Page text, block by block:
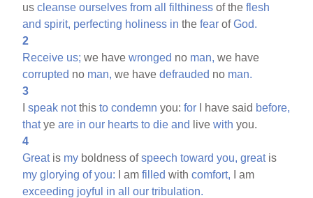
uscleanse ourselves from all filthiness of theflesh
and spirit, perfecting holiness in thefear ofGod.
2
Receive us; we havewronged no man, we have
corrupted no man, we havedefrauded no man.
3
Ispeak notthisto condemn you:for I have said before,
thatyeare in our hearts to die and livewith you.
4
Greatis my boldness ofspeech toward you, greatis
my glorying of you: I amfilled withcomfort, I am
exceeding joyful in all our tribulation.